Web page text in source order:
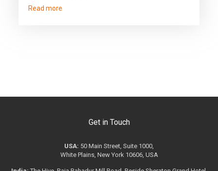
Read more
Get in Touch
USA: 50 Main Street, Suite 1000,
White Plains, New York 10606, USA